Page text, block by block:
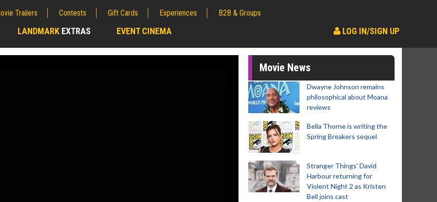
Trailers Contests Gift Cards Experiences B2B & Groups
LANDMARK EXTRAS EVENT CINEMA LOG IN/SIGN UP
Movie News
Dwayne Johnson remains
philosophical about Moana
reviews
Bella Thorne is writing the
Spring Breakers sequel
Stranger Things' David
Harbour returning for
Violent Night 2 as Kristen
Bell joins cast